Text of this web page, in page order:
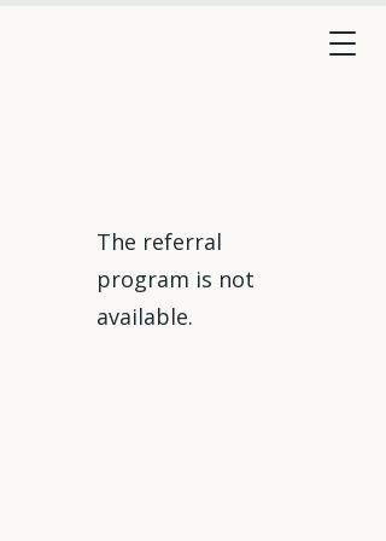
The referral
program is not
available.